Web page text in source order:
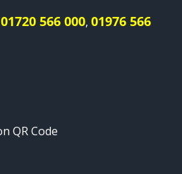
01720 566 000, 01976 566